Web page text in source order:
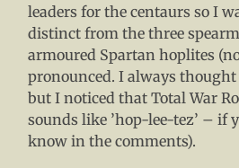
leaders for the centaurs so I
distinct from the three
armoured Spartan hoplites
pronounced. I always thought
but I noticed that Total War
sounds like ’hop-lee-tez’ – if
know in the comments).